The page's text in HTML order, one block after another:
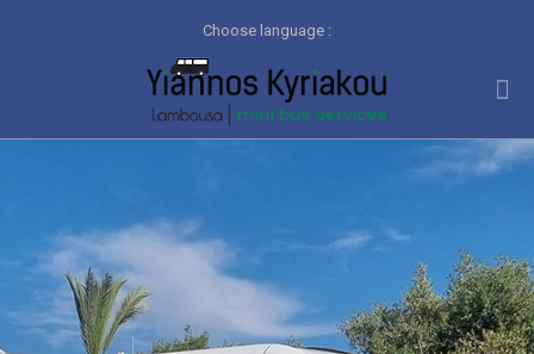
Choose language :